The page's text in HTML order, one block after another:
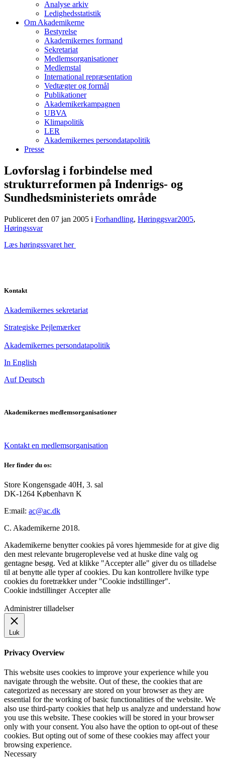
Analyse arkiv
Ledighedsstatistik
Om Akademikerne
Bestyrelse
Akademikernes formand
Sekretariat
Medlemsorganisationer
Medlemstal
International repræsentation
Vedtægter og formål
Publikationer
Akademikerkampagnen
UBVA
Klimapolitik
LER
Akademikernes persondatapolitik
Presse
Lovforslag i forbindelse med
strukturreformen på Indenrigs- og
Sundhedsministeriets område
Publiceret den 07 jan 2005 i Forhandling, Høringgsvar2005,
Høringssvar
Læs høringssvaret her
Kontakt
Akademikernes sekretariat
Strategiske Pejlemærker
Akademikernes persondatapolitik
In English
Auf Deutsch
Akademikernes medlemsorganisationer
Kontakt en medlemsorganisation
Her finder du os:
Store Kongensgade 40H, 3. sal
DK-1264 København K
E:mail: ac@ac.dk
C. Akademikerne 2018.
Akademikerne benytter cookies på vores hjemmeside for at give dig
den mest relevante brugeroplevelse ved at huske dine valg og
gentagne besøg. Ved at klikke "Accepter alle" giver du os tilladelse
til at benytte alle typer af cookies. Du kan kontrollere hvilke type
cookies du foretrækker under "Cookie indstillinger".
Cookie indstillinger Accepter alle
Administrer tilladelser
Luk
Privacy Overview
This website uses cookies to improve your experience while you
navigate through the website. Out of these, the cookies that are
categorized as necessary are stored on your browser as they are
essential for the working of basic functionalities of the website. We
also use third-party cookies that help us analyze and understand how
you use this website. These cookies will be stored in your browser
only with your consent. You also have the option to opt-out of these
cookies. But opting out of some of these cookies may affect your
browsing experience.
Necessary